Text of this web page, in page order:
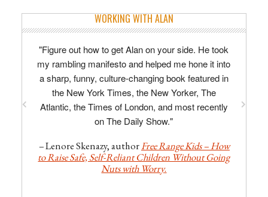
WORKING WITH ALAN
"Figure out how to get Alan on your side. He took
my rambling manifesto and helped me hone it into
a sharp, funny, culture-changing book featured in
the New York Times, the New Yorker, The
Atlantic, the Times of London, and most recently
on The Daily Show."
–Lenore Skenazy, authorFree Range Kids – How
to Raise Safe, Self-Reliant Children Without Going
Nuts with Worry.